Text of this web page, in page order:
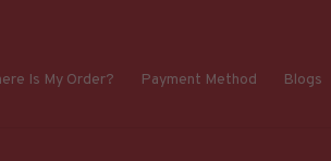
Is My Order? Payment Method Blogs